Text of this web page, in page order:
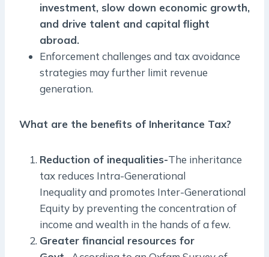
investment, slow down economic growth,
and drive talent and capital flight
abroad.
Enforcement challenges and tax avoidance
strategies may further limit revenue
generation.
What are the benefits of Inheritance Tax?
Reduction of inequalities-The inheritance
tax reduces Intra-Generational
Inequality and promotes Inter-Generational
Equity by preventing the concentration of
income and wealth in the hands of a few.
Greater financial resources for